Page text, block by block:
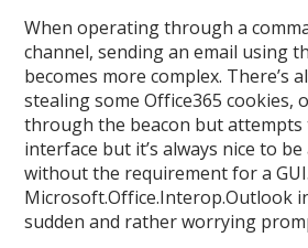
When operating through a
channel, sending an email using
becomes more complex. There’s
stealing some Office365 cookies,
through the beacon but attempts
interface but it’s always nice to
without the requirement for a
Microsoft.Office.Interop.Outlook
sudden and rather worrying